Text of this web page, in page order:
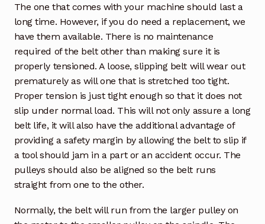
The one that comes with your machine should last a
long time. However, if you do need a replacement, we
have them available. There is no maintenance
required of the belt other than making sure it is
properly tensioned. A loose, slipping belt will wear out
prematurely as will one that is stretched too tight.
Proper tension is just tight enough so that it does not
slip under normal load. This will not only assure a long
belt life, it will also have the additional advantage of
providing a safety margin by allowing the belt to slip if
a tool should jam in a part or an accident occur. The
pulleys should also be aligned so the belt runs
straight from one to the other.
Normally, the belt will run from the larger pulley on